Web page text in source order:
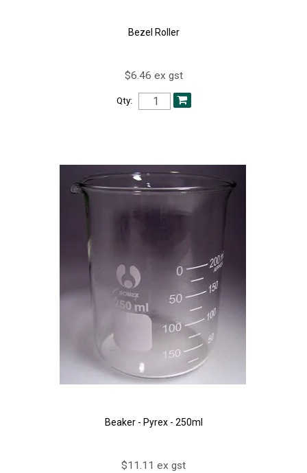
Bezel Roller
$6.46 ex gst
Qty:
Beaker - Pyrex - 250ml
$11.11 ex gst